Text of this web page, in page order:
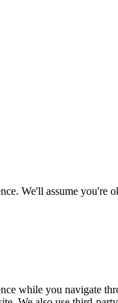
We'll assume
while you navigate